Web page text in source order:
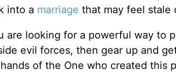
into a marriage that may feel stale
are looking for a powerful way to
evil forces, then gear up and
of the One who created this